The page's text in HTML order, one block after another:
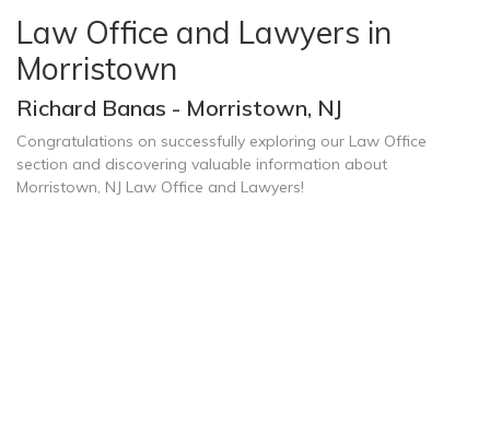
Law Office and Lawyers in
Morristown
Richard Banas - Morristown, NJ
Congratulations on successfully exploring our Law Office
section and discovering valuable information about
Morristown, NJ Law Office and Lawyers!